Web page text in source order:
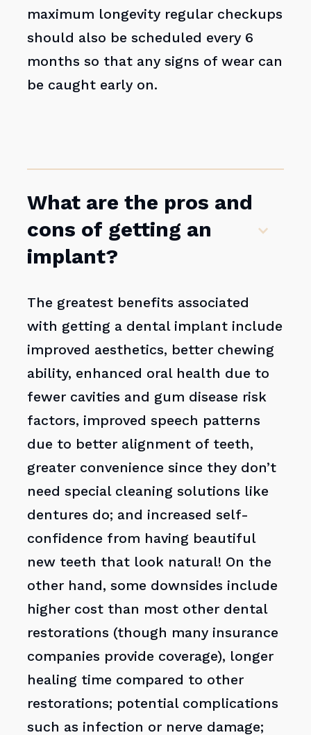
maximum longevity regular checkups
should also be scheduled every 6
months so that any signs of wear can
be caught early on.
What are the pros and
cons of getting an
implant?
The greatest benefits associated
with getting a dental implant include
improved aesthetics, better chewing
ability, enhanced oral health due to
fewer cavities and gum disease risk
factors, improved speech patterns
due to better alignment of teeth,
greater convenience since they don’t
need special cleaning solutions like
dentures do; and increased self-
confidence from having beautiful
new teeth that look natural! On the
other hand, some downsides include
higher cost than most other dental
restorations (though many insurance
companies provide coverage), longer
healing time compared to other
restorations; potential complications
such as infection or nerve damage;